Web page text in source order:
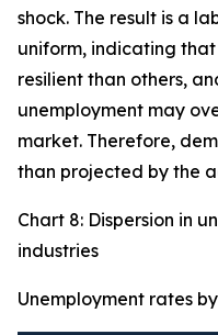
shock. The result is a
uniform, indicating
resilient than others,
unemployment may
market. Therefore,
than projected by the
Chart 8: Dispersion in
industries
Unemployment rates